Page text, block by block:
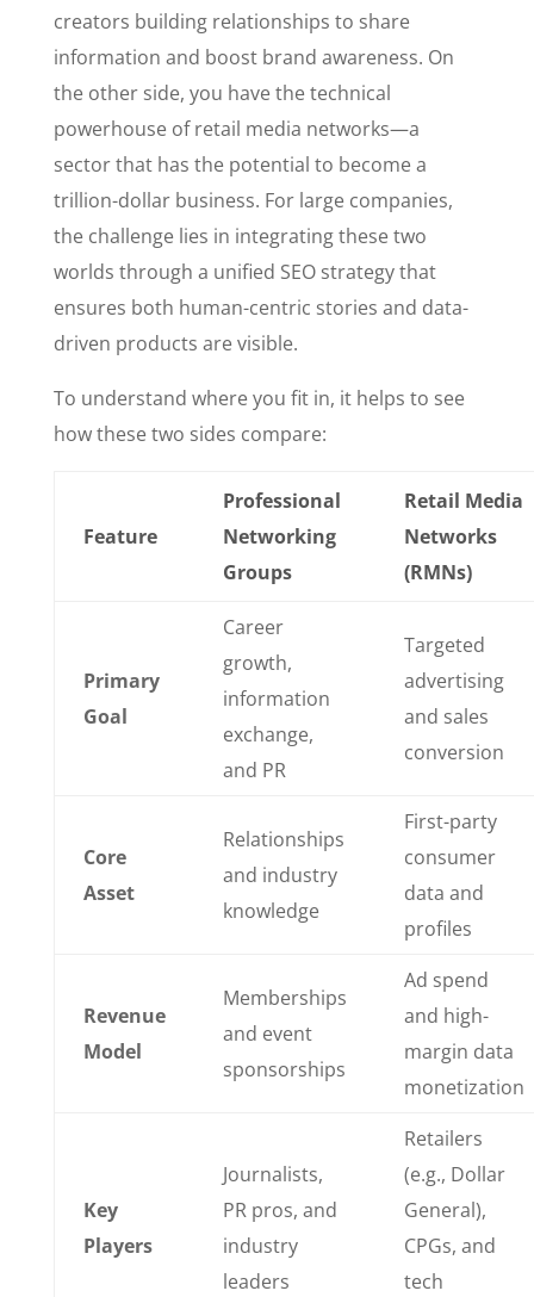
creators building relationships to share
information and boost brand awareness. On
the other side, you have the technical
powerhouse of retail media networks—a
sector that has the potential to become a
trillion-dollar business. For large companies,
the challenge lies in integrating these two
worlds through a unified SEO strategy that
ensures both human-centric stories and data-
driven products are visible.
To understand where you fit in, it helps to see
how these two sides compare:
Feature
Professional
Networking
Groups
Retail Media
Networks
(RMNs)
Primary
Goal
Career
growth,
information
exchange,
and PR
Targeted
advertising
and sales
conversion
Core
Asset
Relationships
and industry
knowledge
First-party
consumer
data and
profiles
Revenue
Model
Memberships
and event
sponsorships
Ad spend
and high-
margin data
monetization
Key
Players
Journalists,
PR pros, and
industry
leaders
Retailers
(e.g., Dollar
General),
CPGs, and
tech